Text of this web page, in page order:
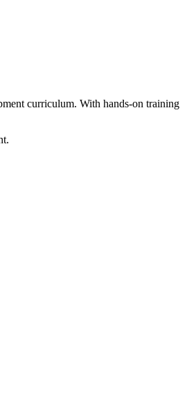
curriculum. With hands-on training